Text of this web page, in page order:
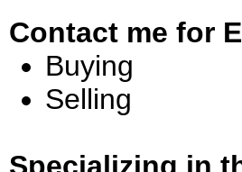
Contact me for
Buying
Selling